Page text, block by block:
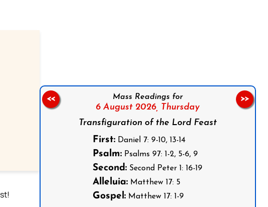
Mass Readings for
6 August 2026, Thursday
Transfiguration of the Lord Feast
First: Daniel 7: 9-10, 13-14
Psalm: Psalms 97: 1-2, 5-6, 9
Second: Second Peter 1: 16-19
Alleluia: Matthew 17: 5
Gospel: Matthew 17: 1-9
<< >>